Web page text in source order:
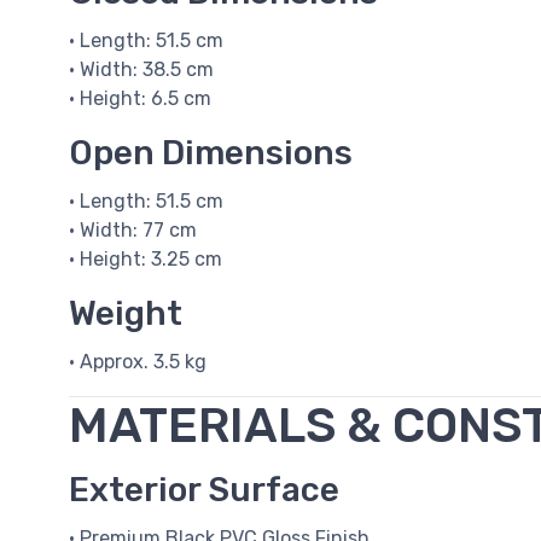
• Length: 51.5 cm
• Width: 38.5 cm
• Height: 6.5 cm
Open Dimensions
• Length: 51.5 cm
• Width: 77 cm
• Height: 3.25 cm
Weight
• Approx. 3.5 kg
MATERIALS &
Exterior Surface